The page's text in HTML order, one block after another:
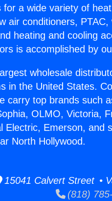
for a wide variety of
air conditioners,
heating and cooling
is accomplished by
wholesale
in the United States.
carry top brands such
OLMO, Victoria,
Electric, Emerson, and
North Hollywood.
15041 Calvert Street •
(818)